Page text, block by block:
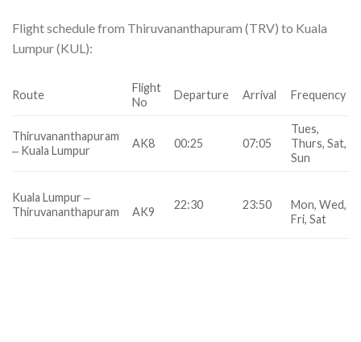
Flight schedule from Thiruvananthapuram (TRV) to Kuala
Lumpur (KUL):
Route
Flight
No
Departure Arrival Frequency
Thiruvananthapuram
‒ Kuala Lumpur
AK8 00:25 07:05
Tues,
Thurs, Sat,
Sun
Kuala Lumpur ‒
Thiruvananthapuram
AK9
22:30 23:50
Mon, Wed,
Fri, Sat